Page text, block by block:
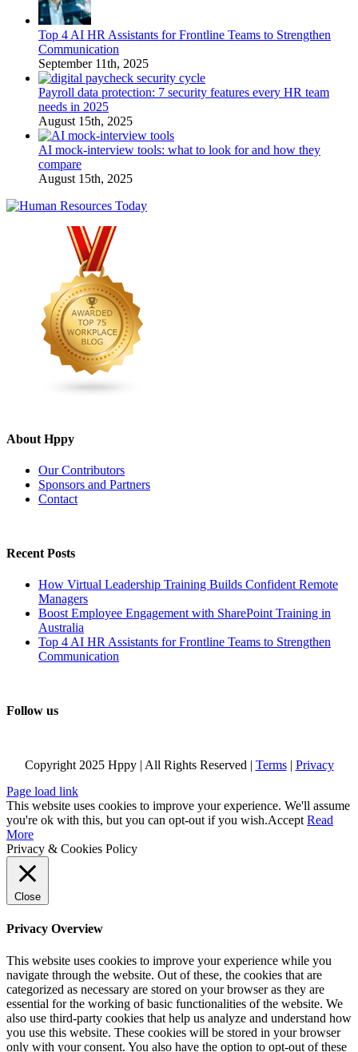
Top 4 AI HR Assistants for Frontline Teams to Strengthen
Communication
September 11th, 2025
Payroll data protection: 7 security features every HR team
needs in 2025
August 15th, 2025
AI mock-interview tools: what to look for and how they
compare
August 15th, 2025
About Hppy
Our Contributors
Sponsors and Partners
Contact
Recent Posts
How Virtual Leadership Training Builds Confident Remote
Managers
Boost Employee Engagement with SharePoint Training in
Australia
Top 4 AI HR Assistants for Frontline Teams to Strengthen
Communication
Follow us
Copyright 2025 Hppy | All Rights Reserved | Terms| Privacy
Page load link
This website uses cookies to improve your experience. We'll assume
you're ok with this, but you can opt-out if you wish.Accept Read
More
Privacy & Cookies Policy
Close
Privacy Overview
This website uses cookies to improve your experience while you
navigate through the website. Out of these, the cookies that are
categorized as necessary are stored on your browser as they are
essential for the working of basic functionalities of the website. We
also use third-party cookies that help us analyze and understand how
you use this website. These cookies will be stored in your browser
only with your consent. You also have the option to opt-out of these